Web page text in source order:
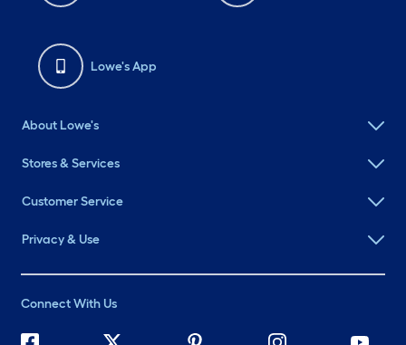
Lowe's App
About Lowe's
Stores & Services
Customer Service
Privacy & Use
Connect With Us